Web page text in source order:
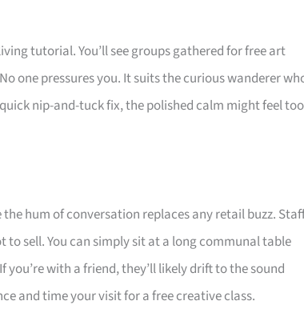
tutorial. You’ll see groups gathered for free art
one pressures you. It suits the curious wanderer
nip-and-tuck fix, the polished calm might feel too
hum of conversation replaces any retail buzz.
sell. You can simply sit at a long communal table
with a friend, they’ll likely drift to the sound
and time your visit for a free creative class.